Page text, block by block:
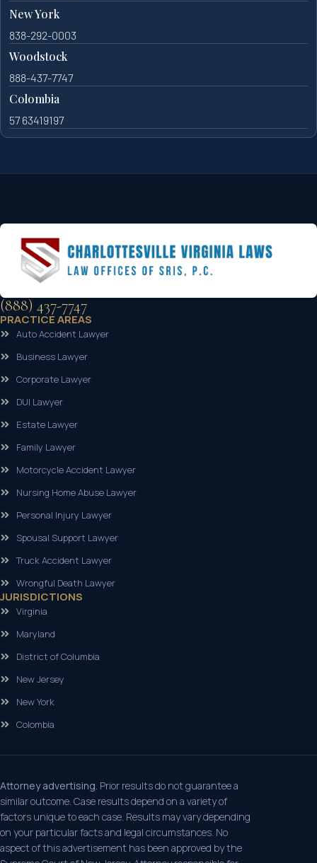
New York
838-292-0003
Woodstock
888-437-7747
Colombia
57 63419197
(888) 437-7747
PRACTICE AREAS
Auto Accident Lawyer
Business Lawyer
Corporate Lawyer
DUI Lawyer
Estate Lawyer
Family Lawyer
Motorcycle Accident Lawyer
Nursing Home Abuse Lawyer
Personal Injury Lawyer
Spousal Support Lawyer
Truck Accident Lawyer
Wrongful Death Lawyer
JURISDICTIONS
Virginia
Maryland
District of Columbia
New Jersey
New York
Colombia
Attorney advertising. Prior results do not guarantee a
similar outcome. Case results depend on a variety of
factors unique to each case. Results may vary depending
on your particular facts and legal circumstances. No
aspect of this advertisement has been approved by the